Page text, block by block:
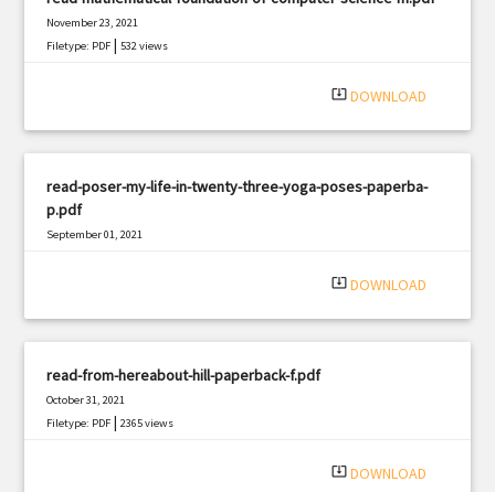
November 23, 2021
Filetype: PDF |532 views
system_update_alt DOWNLOAD
read-poser-my-life-in-twenty-three-yoga-poses-paperba-
p.pdf
September 01, 2021
system_update_alt DOWNLOAD
read-from-hereabout-hill-paperback-f.pdf
October 31, 2021
Filetype: PDF |2365 views
system_update_alt DOWNLOAD